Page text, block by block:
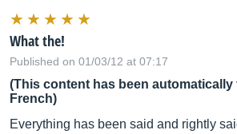
What the!
Published on 01/03/12 at 07:17
(This content has been
French)
Everything has been said and rightly